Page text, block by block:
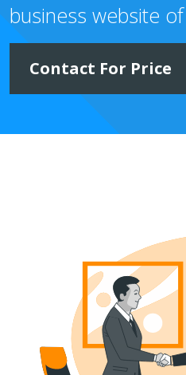
business website
Contact For Price